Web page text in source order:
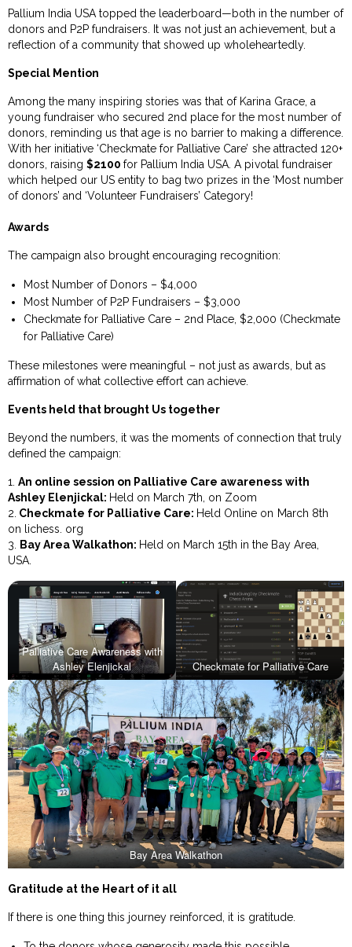
Pallium India USA topped the leaderboard—both in the number of
donors and P2P fundraisers. It was not just an achievement, but a
reflection of a community that showed up wholeheartedly.
Special Mention
Among the many inspiring stories was that of Karina Grace, a
young fundraiser who secured 2nd place for the most number of
donors, reminding us that age is no barrier to making a difference.
With her initiative ‘Checkmate for Palliative Care’ she attracted 120+
donors, raising$2100for Pallium India USA. A pivotal fundraiser
which helped our US entity to bag two prizes in the ‘Most number
of donors’ and ‘Volunteer Fundraisers’ Category!
Awards
The campaign also brought encouraging recognition:
Most Number of Donors – $4,000
Most Number of P2P Fundraisers – $3,000
Checkmate for Palliative Care – 2nd Place, $2,000 (Checkmate
for Palliative Care)
These milestones were meaningful – not just as awards, but as
affirmation of what collective effort can achieve.
Events held that brought Us together
Beyond the numbers, it was the moments of connection that truly
defined the campaign:
1.An online session on Palliative Care awareness with
Ashley Elenjickal: Held on March 7th, on Zoom
2. Checkmate for Palliative Care: Held Online on March 8th
on lichess. org
3.
Bay Area Walkathon: Held on March 15th in the Bay Area,
USA.
Palliative Care Awareness with
Ashley Elenjickal
Checkmate for Palliative Care
Bay Area Walkathon
Gratitude at the Heart of it all
If there is one thing this journey reinforced, it is gratitude.